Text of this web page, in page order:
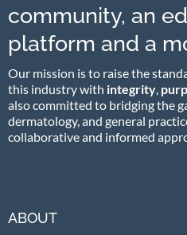
community, an
platform and a
Our mission is to raise the
this industry with integrity,
also committed to bridging the
dermatology, and general
collaborative and informed
ABOUT